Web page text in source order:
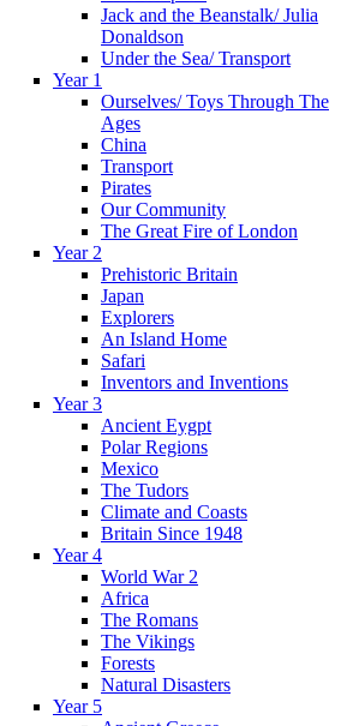
Jack and the Beanstalk/ Julia
Donaldson
Under the Sea/ Transport
Year 1
Ourselves/ Toys Through The
Ages
China
Transport
Pirates
Our Community
The Great Fire of London
Year 2
Prehistoric Britain
Japan
Explorers
An Island Home
Safari
Inventors and Inventions
Year 3
Ancient Eygpt
Polar Regions
Mexico
The Tudors
Climate and Coasts
Britain Since 1948
Year 4
World War 2
Africa
The Romans
The Vikings
Forests
Natural Disasters
Year 5